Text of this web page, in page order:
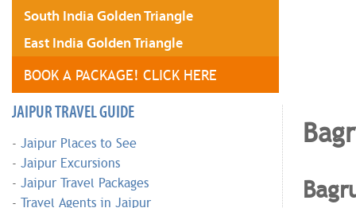
South India Golden Triangle
East India Golden Triangle
BOOK A PACKAGE! CLICK HERE
JAIPUR TRAVEL GUIDE
- Jaipur Places to See
- Jaipur Excursions
- Jaipur Travel Packages
- Travel Agents in Jaipur